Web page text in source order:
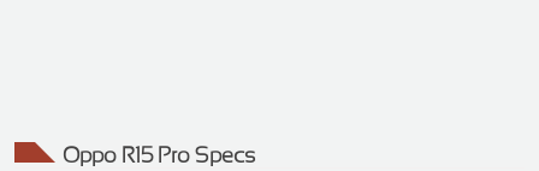
Oppo R15 Pro Specs